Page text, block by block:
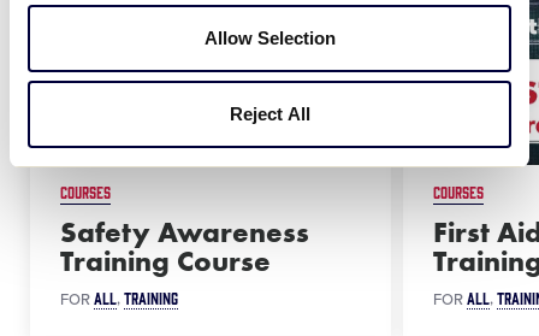
Allow Selection
Reject All
COURSES
Safety Awareness
Training Course
FORALL TRAINING
COURSES
First
FORALL